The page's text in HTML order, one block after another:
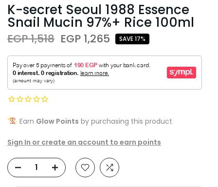
K-secret Seoul 1988 Essence
Snail Mucin 97%+ Rice 100ml
EGP 1,518 EGP 1,265 SAVE 17%
Earn Glow Points by purchasing this product
Sign In or create an account to earn points